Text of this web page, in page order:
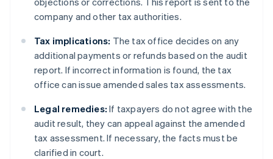
company and other tax authorities.
Tax implications: The tax office decides on any
additional payments or refunds based on the audit
report. If incorrect information is found, the tax
office can issue amended sales tax assessments.
Legal remedies: If taxpayers do not agree with the
audit result, they can appeal against the amended
tax assessment. If necessary, the facts must be
clarified in court.